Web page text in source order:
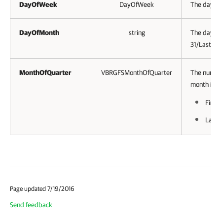
DayOfWeek DayOfWeek The day
DayOfMonth string
The day
31/Last.
MonthOfQuarter VBRGFSMonthOfQuarter
The
month in
First
Last.
Page updated 7/19/2016
Send feedback